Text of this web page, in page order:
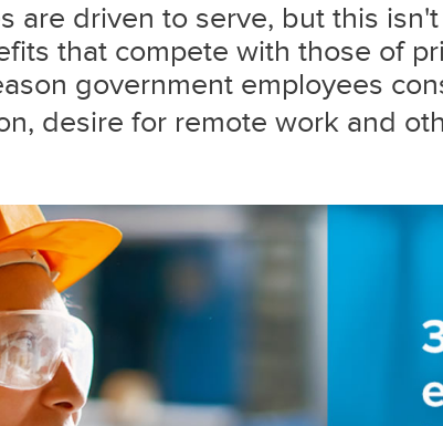
are driven to serve, but this
that compete with those of
government employees
desire for remote work and